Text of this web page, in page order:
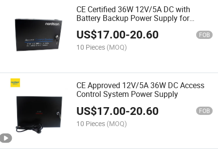
CE Certified 36W 12V/5A DC with
Battery Backup Power Supply for
Access Control Systems
US$17.00-20.60 FOB
10 Pieces (MOQ)
CE Approved 12V/5A 36W DC Access
Control System Power Supply
US$17.00-20.60 FOB
10 Pieces (MOQ)